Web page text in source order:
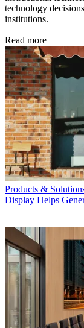
technology
institutions.
Read more
Products &
Display Helps